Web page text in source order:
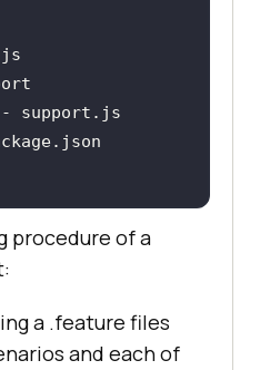
procedure of a
a .feature files
and each of